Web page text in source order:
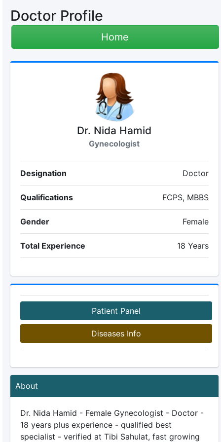
Doctor Profile
Home
Dr. Nida Hamid
Gynecologist
Designation Doctor
Qualifications FCPS, MBBS
Gender Female
Total Experience 18 Years
Patient Panel
Diseases Info
About
Dr. Nida Hamid - Female Gynecologist - Doctor -
18 years plus experience - qualified best
specialist - verified at Tibi Sahulat, fast growing